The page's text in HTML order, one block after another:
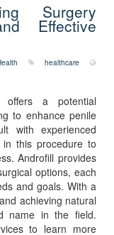
Surgery
Effective
healthcare
offers a potential
to enhance penile
with experienced
in this procedure to
Androfill provides
options, each
and goals. With a
achieving natural
name in the field.
to learn more